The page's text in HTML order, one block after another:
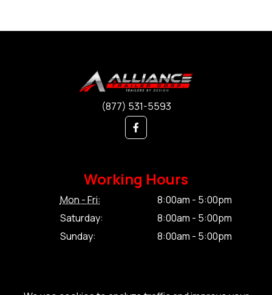
(877) 531-5593
Working Hours
Mon - Fri:
8:00am - 5:00pm
Saturday:
8:00am - 5:00pm
Sunday:
8:00am - 5:00pm